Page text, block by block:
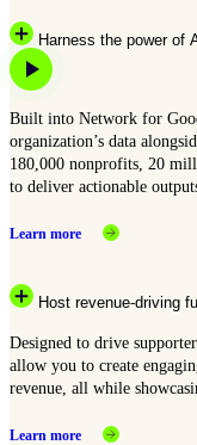
Harness the power of
Built into Network for
organization’s data
180,000 nonprofits, 20
to deliver actionable
Learn more
Host revenue-driving
Designed to drive
allow you to create
revenue, all while
Learn more